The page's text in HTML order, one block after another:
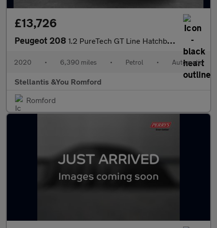
£13,726
Peugeot 208 1.2 PureTech GT Line Hatchback 5dr Petrol EAT Euro 6 (s/s) (100
2020 • 6,390 miles • Petrol • Automatic
Stellantis &You Romford
Romford